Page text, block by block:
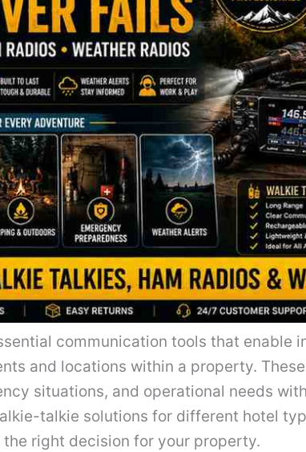
communication tools that enable
and locations within a property.
situations, and operational needs
talkie solutions for different hotel
right decision for your property.